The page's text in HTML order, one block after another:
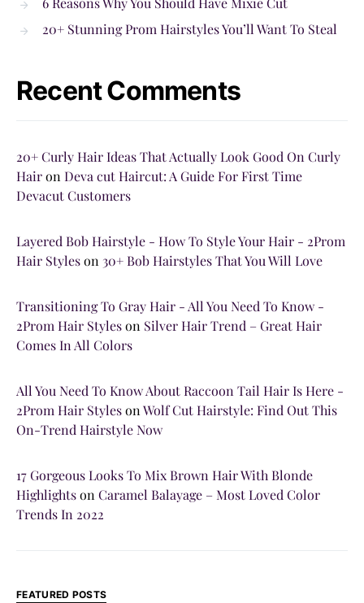
20+ Stunning Prom Hairstyles You’ll Want To Steal
Recent Comments
20+ Curly Hair Ideas That Actually Look Good On Curly
Hairon Deva cut Haircut: A Guide For First Time
Devacut Customers
Layered Bob Hairstyle - How To Style Your Hair - 2Prom
Hair Styleson 30+ Bob Hairstyles That You Will Love
Transitioning To Gray Hair - All You Need To Know -
2Prom Hair Styleson Silver Hair Trend – Great Hair
Comes In All Colors
All You Need To Know About Raccoon Tail Hair Is Here -
2Prom Hair StylesonWolf Cut Hairstyle: Find Out This
On-Trend Hairstyle Now
17 Gorgeous Looks To Mix Brown Hair With Blonde
Highlightson Caramel Balayage – Most Loved Color
Trends In 2022
FEATURED POSTS